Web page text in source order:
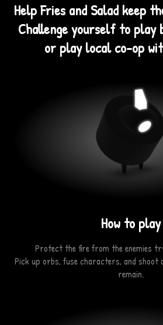
Help Fries and Salad keep
Challenge yourself to play
or play local co-op
How to play
Protect the fire from the enemies
Pick up orbs, fuse characters, and shoot
remain.